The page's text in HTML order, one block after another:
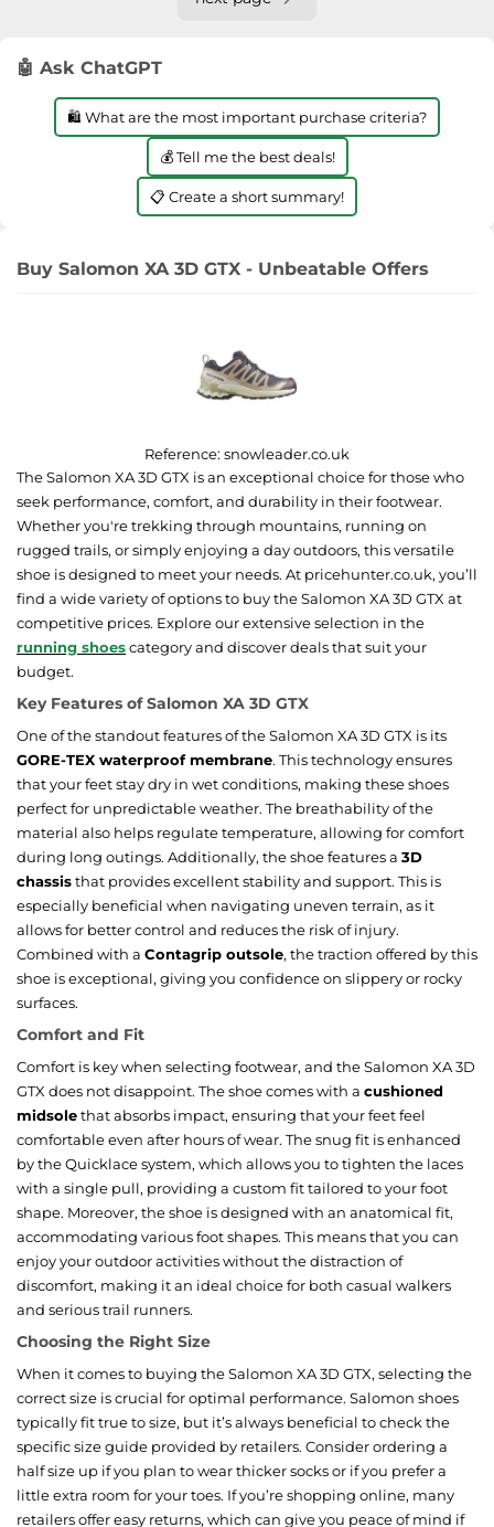
🤖 Ask ChatGPT
🛍️ What are the most important purchase criteria?
💰 Tell me the best deals!
📋 Create a short summary!
Buy Salomon XA 3D GTX - Unbeatable Offers
Reference: snowleader.co.uk
The Salomon XA 3D GTX is an exceptional choice for those who
seek performance, comfort, and durability in their footwear.
Whether you're trekking through mountains, running on
rugged trails, or simply enjoying a day outdoors, this versatile
shoe is designed to meet your needs. At pricehunter.co.uk, you’ll
find a wide variety of options to buy the Salomon XA 3D GTX at
competitive prices. Explore our extensive selection in the
running shoescategory and discover deals that suit your
budget.
Key Features of Salomon XA 3D GTX
One of the standout features of the Salomon XA 3D GTX is its
GORE-TEX waterproof membrane. This technology ensures
that your feet stay dry in wet conditions, making these shoes
perfect for unpredictable weather. The breathability of the
material also helps regulate temperature, allowing for comfort
during long outings. Additionally, the shoe features a 3D
chassisthat provides excellent stability and support. This is
especially beneficial when navigating uneven terrain, as it
allows for better control and reduces the risk of injury.
Combined with a Contagrip outsole, the traction offered by this
shoe is exceptional, giving you confidence on slippery or rocky
surfaces.
Comfort and Fit
Comfort is key when selecting footwear, and the Salomon XA 3D
GTX does not disappoint. The shoe comes with a cushioned
midsolethat absorbs impact, ensuring that your feet feel
comfortable even after hours of wear. The snug fit is enhanced
by the Quicklace system, which allows you to tighten the laces
with a single pull, providing a custom fit tailored to your foot
shape. Moreover, the shoe is designed with an anatomical fit,
accommodating various foot shapes. This means that you can
enjoy your outdoor activities without the distraction of
discomfort, making it an ideal choice for both casual walkers
and serious trail runners.
Choosing the Right Size
When it comes to buying the Salomon XA 3D GTX, selecting the
correct size is crucial for optimal performance. Salomon shoes
typically fit true to size, but it’s always beneficial to check the
specific size guide provided by retailers. Consider ordering a
half size up if you plan to wear thicker socks or if you prefer a
little extra room for your toes. If you’re shopping online, many
retailers offer easy returns, which can give you peace of mind if